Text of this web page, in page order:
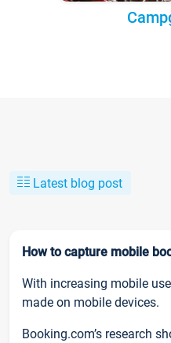
Latest blog post
How to capture mobile
With increasing mobile
made on mobile devices.
Booking.com’s research